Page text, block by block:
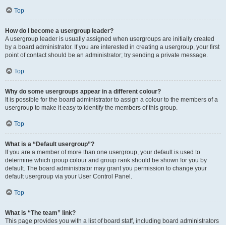
Top
How do I become a usergroup leader?
A usergroup leader is usually assigned when usergroups are initially created
by a board administrator. If you are interested in creating a usergroup, your first
point of contact should be an administrator; try sending a private message.
Top
Why do some usergroups appear in a different colour?
It is possible for the board administrator to assign a colour to the members of a
usergroup to make it easy to identify the members of this group.
Top
What is a “Default usergroup”?
If you are a member of more than one usergroup, your default is used to
determine which group colour and group rank should be shown for you by
default. The board administrator may grant you permission to change your
default usergroup via your User Control Panel.
Top
What is “The team” link?
This page provides you with a list of board staff, including board administrators